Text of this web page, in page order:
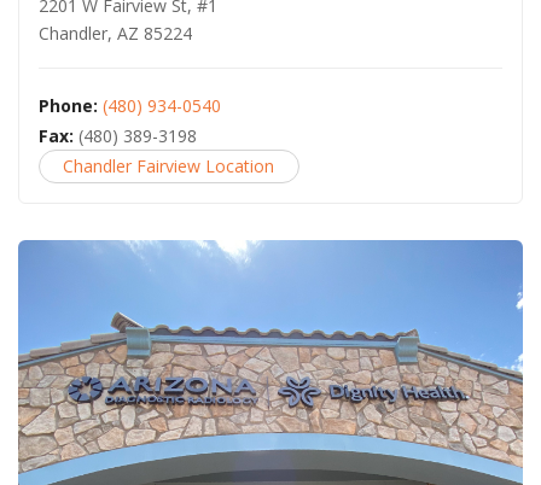
2201 W Fairview St, #1
Chandler, AZ 85224
Phone: (480) 934-0540
Fax: (480) 389-3198
Chandler Fairview Location